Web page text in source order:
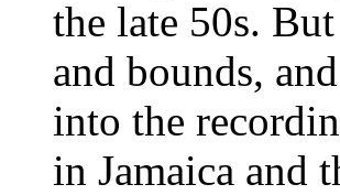
the late 50s.
and bounds,
into the
in Jamaica and